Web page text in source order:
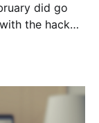
the hack